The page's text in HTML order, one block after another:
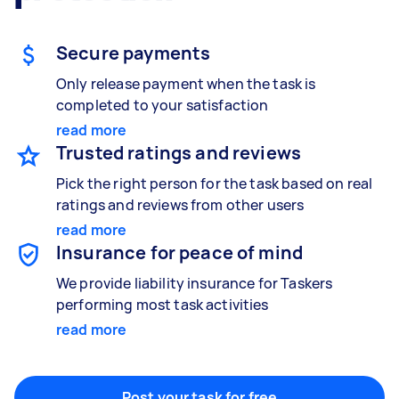
Interior and exterior wall painting
Help with home maintenance
Secure payments
Only release payment when the task is
completed to your satisfaction
read more
Trusted ratings and reviews
Pick the right person for the task based on real
ratings and reviews from other users
read more
Insurance for peace of mind
We provide liability insurance for Taskers
performing most task activities
read more